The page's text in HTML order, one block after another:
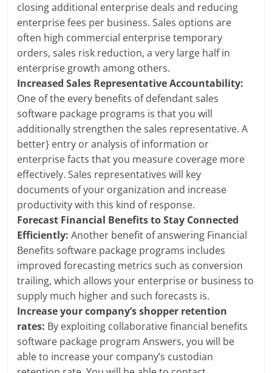
closing additional enterprise deals and reducing
enterprise fees per business. Sales options are
often high commercial enterprise temporary
orders, sales risk reduction, a very large half in
enterprise growth among others.
Increased Sales Representative Accountability:
One of the every benefits of defendant sales
software package programs is that you will
additionally strengthen the sales representative. A
better} entry or analysis of information or
enterprise facts that you measure coverage more
effectively. Sales representatives will key
documents of your organization and increase
productivity with this kind of response.
Forecast Financial Benefits to Stay Connected
Efficiently: Another benefit of answering Financial
Benefits software package programs includes
improved forecasting metrics such as conversion
trailing, which allows your enterprise or business to
supply much higher and such forecasts is.
Increase your company’s shopper retention
rates: By exploiting collaborative financial benefits
software package program Answers, you will be
able to increase your company’s custodian